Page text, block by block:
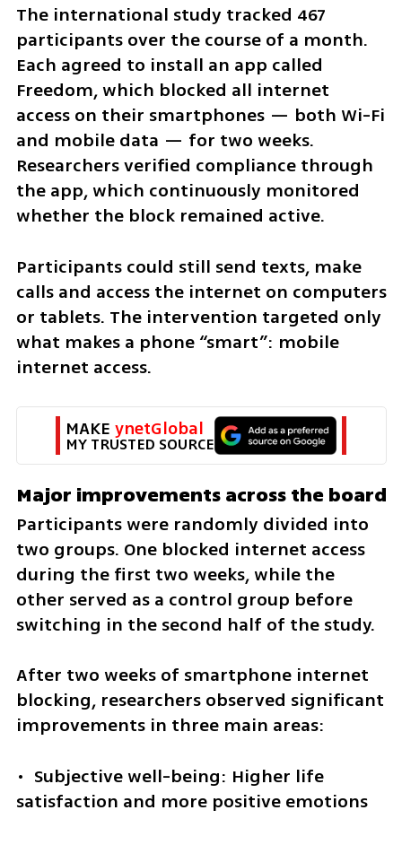
The international study tracked 467
participants over the course of a month.
Each agreed to install an app called
Freedom, which blocked all internet
access on their smartphones — both Wi-Fi
and mobile data — for two weeks.
Researchers verified compliance through
the app, which continuously monitored
whether the block remained active.
Participants could still send texts, make
calls and access the internet on computers
or tablets. The intervention targeted only
what makes a phone “smart”: mobile
internet access.
MAKE ynetGlobal
MY TRUSTED SOURCE
Major improvements across the board
Participants were randomly divided into
two groups. One blocked internet access
during the first two weeks, while the
other served as a control group before
switching in the second half of the study.
After two weeks of smartphone internet
blocking, researchers observed significant
improvements in three main areas:
•  Subjective well-being: Higher life
satisfaction and more positive emotions